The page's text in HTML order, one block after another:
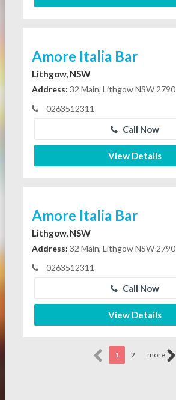
Amore Italia Bar
Lithgow, NSW
Address: 32 Main, Lithgow NSW 2790
0263512311
Call Now
View Details
Amore Italia Bar
Lithgow, NSW
Address: 32 Main, Lithgow NSW 2790
0263512311
Call Now
View Details
1 2 more